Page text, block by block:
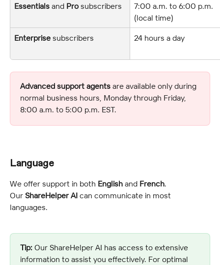
Essentials and Pro subscribers
7:00 a.m. to 6:00 p.m.
(local time)
Enterprise subscribers 24 hours a day
Advanced support agents are available only during
normal business hours, Monday through Friday,
8:00 a.m. to 5:00 p.m. EST.
Language
We offer support in both English and French.
Our ShareHelper AI can communicate in most
languages.
Tip: Our ShareHelper AI has access to extensive
information to assist you effectively. For optimal